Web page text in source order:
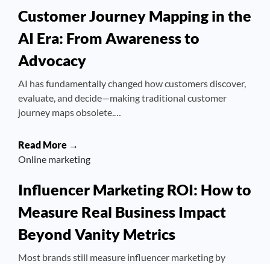
Customer Journey Mapping in the
AI Era: From Awareness to
Advocacy
AI has fundamentally changed how customers discover,
evaluate, and decide—making traditional customer
journey maps obsolete.…
Read More →
Online marketing
Influencer Marketing ROI: How to
Measure Real Business Impact
Beyond Vanity Metrics
Most brands still measure influencer marketing by